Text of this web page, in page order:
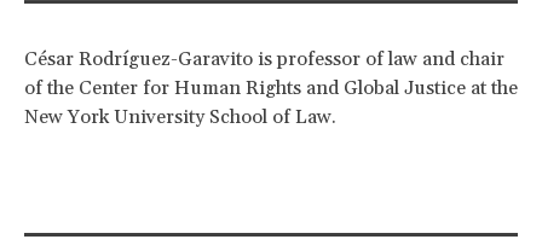
César Rodríguez-Garavito is professor of law and chair
of the Center for Human Rights and Global Justice at the
New York University School of Law.